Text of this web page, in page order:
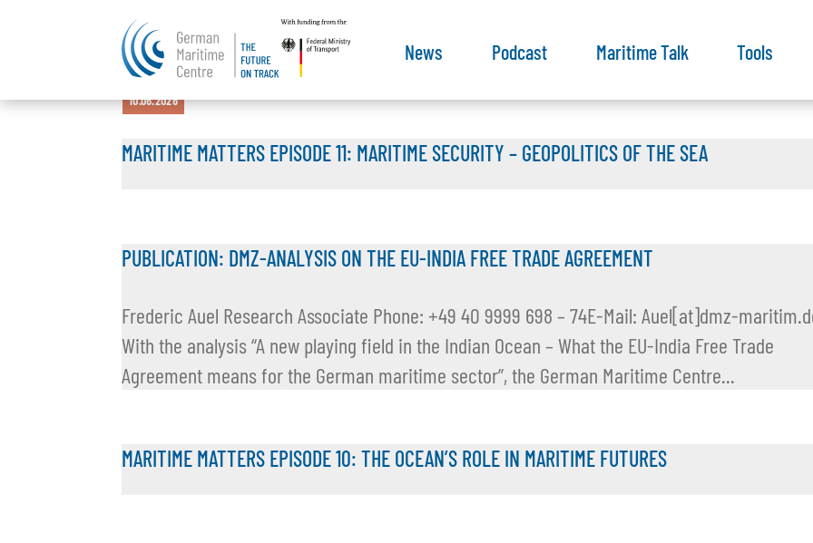
News Podcast Maritime Talk Tools
MARITIME MATTERS EPISODE 11: MARITIME SECURITY – GEOPOLITICS OF THE SEA
15.07.2026
PUBLICATION: DMZ-ANALYSIS ON THE EU-INDIA FREE TRADE AGREEMENT
16.06.2026
Frederic Auel Research Associate Phone: +49 40 9999 698 – 74E-Mail: Auel[at]dmz-
With the analysis “A new playing field in the Indian Ocean – What the EU-India Free Trade
Agreement means for the German maritime sector”, the German Maritime Centre...
MARITIME MATTERS EPISODE 10: THE OCEAN’S ROLE IN MARITIME FUTURES
11.06.2026
10.06.2026
10.06.2026